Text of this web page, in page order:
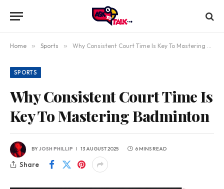
Home » Sports » Why Consistent Court Time Is Key To Mastering Badminton
SPORTS
Why Consistent Court Time Is
Key To Mastering Badminton
BYJOSH PHILLIP 13 AUGUST 2025 6 MINS READ
Share